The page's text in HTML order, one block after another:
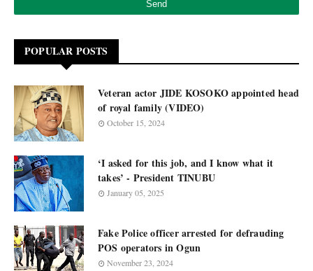
POPULAR POSTS
Veteran actor JIDE KOSOKO appointed head
of royal family (VIDEO)
October 15, 2024
‘I asked for this job, and I know what it
takes’ - President TINUBU
January 05, 2025
Fake Police officer arrested for defrauding
POS operators in Ogun
November 23, 2024